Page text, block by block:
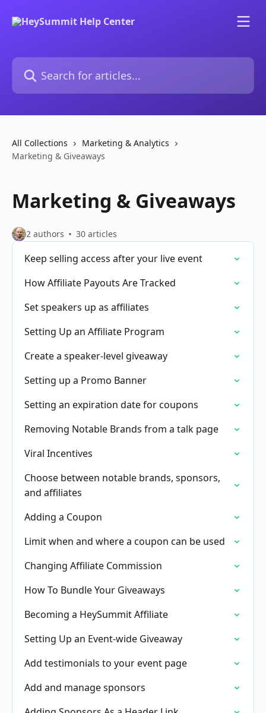
Search for articles...
All Collections
Marketing & Analytics
Marketing & Giveaways
Marketing & Giveaways
2 authors 30 articles
Keep selling access after your live event
How Affiliate Payouts Are Tracked
Set speakers up as affiliates
Setting Up an Affiliate Program
Create a speaker-level giveaway
Setting up a Promo Banner
Setting an expiration date for coupons
Removing Notable Brands from a talk page
Viral Incentives
Choose between notable brands, sponsors,
and affiliates
Adding a Coupon
Limit when and where a coupon can be used
Changing Affiliate Commission
How To Bundle Your Giveaways
Becoming a HeySummit Affiliate
Setting Up an Event-wide Giveaway
Add testimonials to your event page
Add and manage sponsors